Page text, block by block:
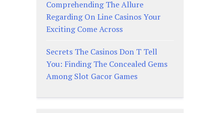
Comprehending The Allure
Regarding On Line Casinos Your
Exciting Come Across
Secrets The Casinos Don T Tell
You: Finding The Concealed Gems
Among Slot Gacor Games